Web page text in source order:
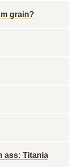
grain?
ass: Titania